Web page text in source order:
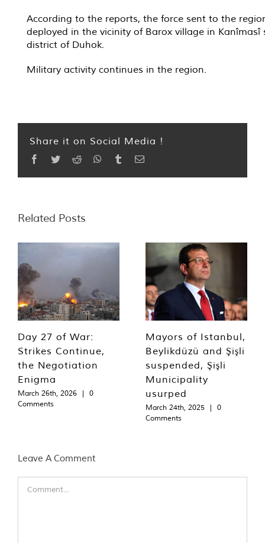
According to the reports, the force sent to the
deployed in the vicinity of Barox village in Kanîmasî
district of Duhok.
Military activity continues in the region.
Share it on Social Media !
Facebook
TwitterReddit WhatsApp
TumblrEmail
Related Posts
Day 27 of War:
Strikes Continue,
the Negotiation
Enigma
March 26th, 2026 |
0
Comments
Mayors of Istanbul,
Beylikdüzü and Şişli
suspended, Şişli
Municipality
usurped
March 24th, 2025 |
0
Comments
Leave A Comment